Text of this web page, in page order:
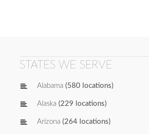
STATES WE SERVE
Alabama (580 locations)
Alaska (229 locations)
Arizona (264 locations)